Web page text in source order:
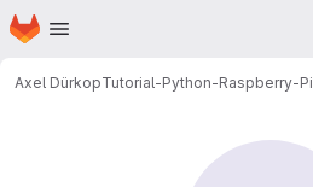
Skip to main content
Homepage
Axel DürkopTutorial-Python-Raspberry-Pi